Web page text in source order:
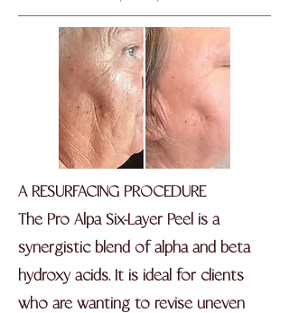
A RESURFACING PROCEDURE
The Pro Alpa Six-Layer Peel is a
synergistic blend of alpha and beta
hydroxy acids. It is ideal for clients
who are wanting to revise uneven